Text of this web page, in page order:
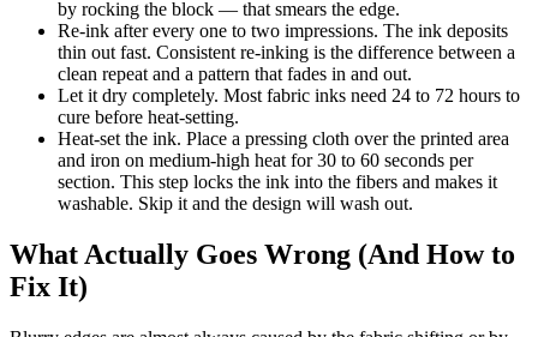
by rocking the block — that smears the edge.
Re-ink after every one to two impressions. The ink deposits
thin out fast. Consistent re-inking is the difference between a
clean repeat and a pattern that fades in and out.
Let it dry completely. Most fabric inks need 24 to 72 hours to
cure before heat-setting.
Heat-set the ink. Place a pressing cloth over the printed area
and iron on medium-high heat for 30 to 60 seconds per
section. This step locks the ink into the fibers and makes it
washable. Skip it and the design will wash out.
What Actually Goes Wrong (And How to
Fix It)